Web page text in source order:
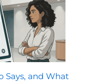
Says, and What